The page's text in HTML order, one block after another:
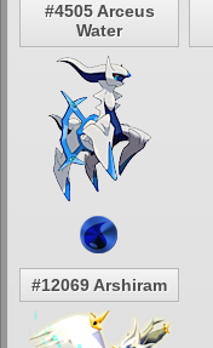
#4505 Arceus
Water
#12069 Arshiram